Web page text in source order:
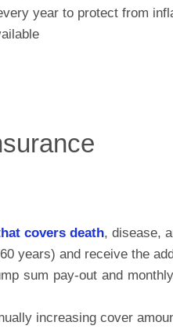
year to protect from
covers death, disease,
years) and receive the
sum pay-out and
increasing cover